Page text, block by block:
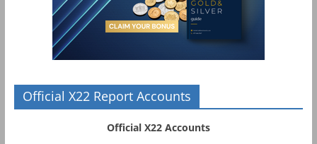
Official X22 Report Accounts
Official X22 Accounts